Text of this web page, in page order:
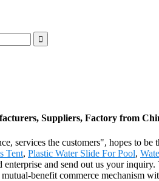
Suppliers, Factory from
services the customers", hopes to
Tent, Plastic Water Slide For Pool,
enterprise and send out us your
benefit commerce mechanism